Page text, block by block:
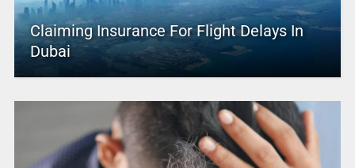
Claiming Insurance For Flight Delays In
Dubai